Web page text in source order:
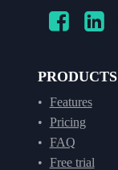
PRODUCTS
Features
Pricing
FAQ
Free trial